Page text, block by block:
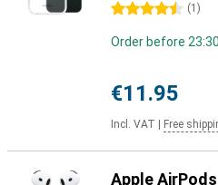
4.5 stars (1 )
Order before
€11.95
Incl. VAT Free
Apple